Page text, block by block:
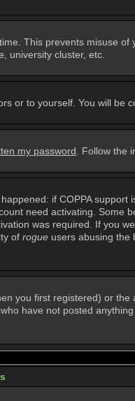
This prevents misuse
university cluster, etc.
or to yourself. You will be
my password . Follow the
if COPPA support
need activating. Some
was required. If you
of rogue users abusing the
you first registered) or
have not posted